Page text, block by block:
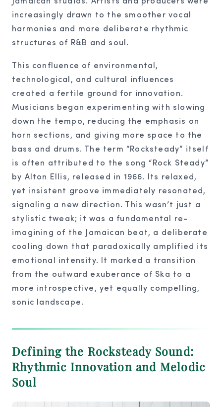
increasingly drawn to the smoother vocal
harmonies and more deliberate rhythmic
structures of R&B and soul.
This confluence of environmental,
technological, and cultural influences
created a fertile ground for innovation.
Musicians began experimenting with slowing
down the tempo, reducing the emphasis on
horn sections, and giving more space to the
bass and drums. The term “Rocksteady” itself
is often attributed to the song “Rock Steady”
by Alton Ellis, released in 1966. Its relaxed,
yet insistent groove immediately resonated,
signaling a new direction. This wasn’t just a
stylistic tweak; it was a fundamental re-
imagining of the Jamaican beat, a deliberate
cooling down that paradoxically amplified its
emotional intensity. It marked a transition
from the outward exuberance of Ska to a
more introspective, yet equally compelling,
sonic landscape.
Defining the Rocksteady Sound:
Rhythmic Innovation and Melodic
Soul